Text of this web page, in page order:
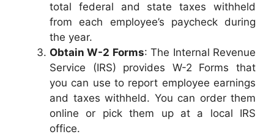
total federal and state taxes withheld
from each employee’s paycheck during
the year.
Obtain W-2 Forms: The Internal Revenue
Service (IRS) provides W-2 Forms that
you can use to report employee earnings
and taxes withheld. You can order them
online or pick them up at a local IRS
office.